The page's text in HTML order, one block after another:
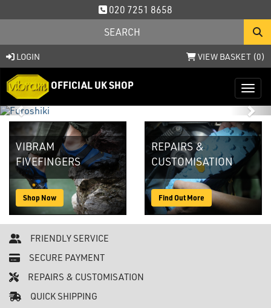
020 7251 8658
LOGIN VIEW BASKET (0)
OFFICIAL UK SHOP
Previous
VIBRAM
FIVEFINGERS
Shop Now
REPAIRS &
CUSTOMISATION
Find Out More
FRIENDLY SERVICE
SECURE PAYMENT
REPAIRS & CUSTOMISATION
QUICK SHIPPING